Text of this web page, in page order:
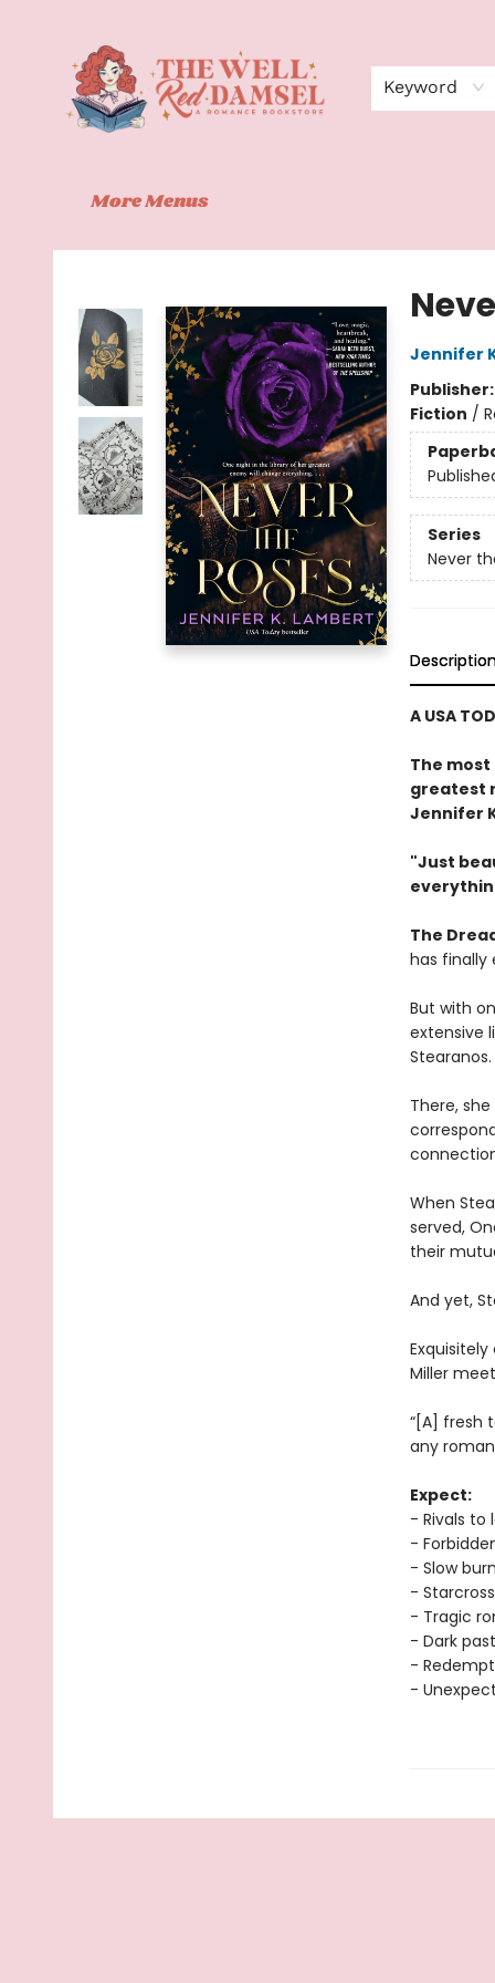
Keyword
More Menus
The Well Red Damsel
Jennifer
Fiction /
Series
Never
A USA
The
greatest
Jennifer
"Just
The
has finally
But with
extensive
Stearanos.
There,
When
served,
their
And yet,
Miller
“[A] fresh
any
Expect:
- Rivals to
-
- Slow
-
- Tragic
- Dark past
-
-